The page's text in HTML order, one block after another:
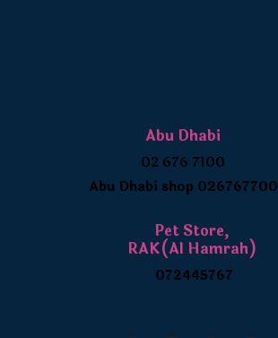
Abu Dhabi
02 676 7100
Abu Dhabi shop 026767700
Pet Store,
RAK(Al Hamrah)
072445767